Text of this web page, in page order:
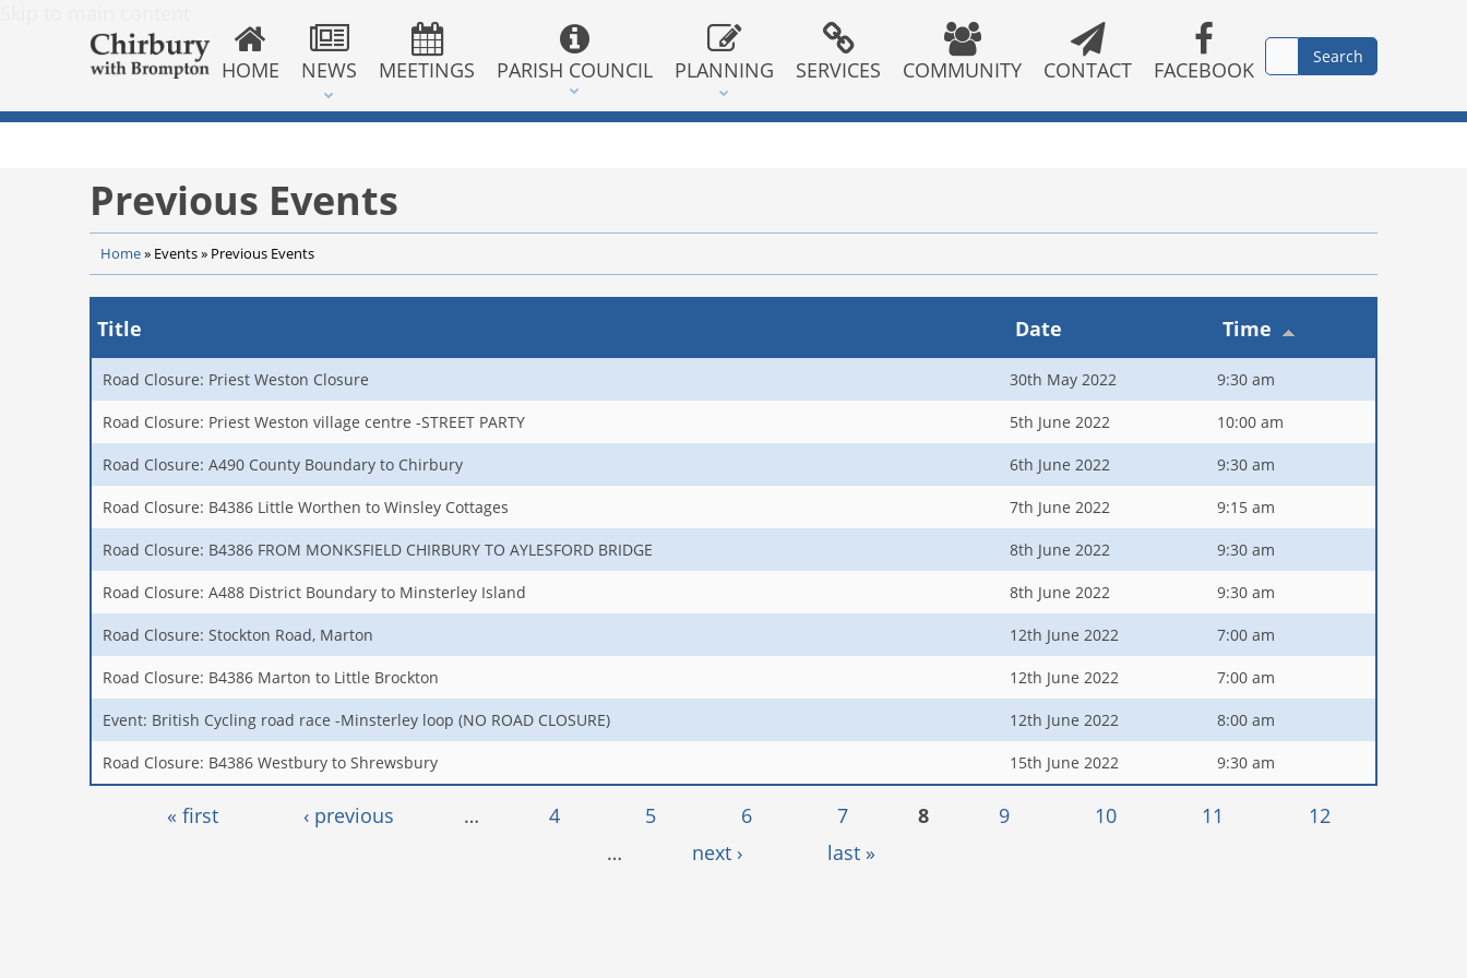
HOME NEWS MEETINGS PARISH COUNCIL PLANNING SERVICES COMMUNITY CONTACT FACEBOOK
Previous Events
Home» Events» Previous Events
Title Date Time
Road Closure: Priest Weston Closure 30th May 2022 9:30 am
Road Closure: Priest Weston village centre -STREET PARTY 5th June 2022 10:00 am
Road Closure: A490 County Boundary to Chirbury 6th June 2022 9:30 am
Road Closure: B4386 Little Worthen to Winsley Cottages 7th June 2022 9:15 am
Road Closure: B4386 FROM MONKSFIELD CHIRBURY TO AYLESFORD BRIDGE 8th June 2022 9:30 am
Road Closure: A488 District Boundary to Minsterley Island 8th June 2022 9:30 am
Road Closure: Stockton Road, Marton 12th June 2022 7:00 am
Road Closure: B4386 Marton to Little Brockton 12th June 2022 7:00 am
Event: British Cycling road race -Minsterley loop (NO ROAD CLOSURE) 12th June 2022 8:00 am
Road Closure: B4386 Westbury to Shrewsbury 15th June 2022 9:30 am
Pages« first ‹ previous … 4 5 6 7 8 9 10 11
12
…
next › last »